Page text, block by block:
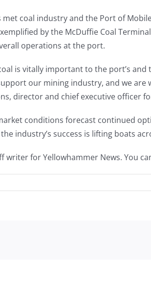
met coal industry and the Port of
by the McDuffie Coal
operations at the port.
is vitally important to the port’s
our mining industry, and we
director and chief executive officer
conditions forecast continued
industry’s success is lifting boats
writer for Yellowhammer News. You